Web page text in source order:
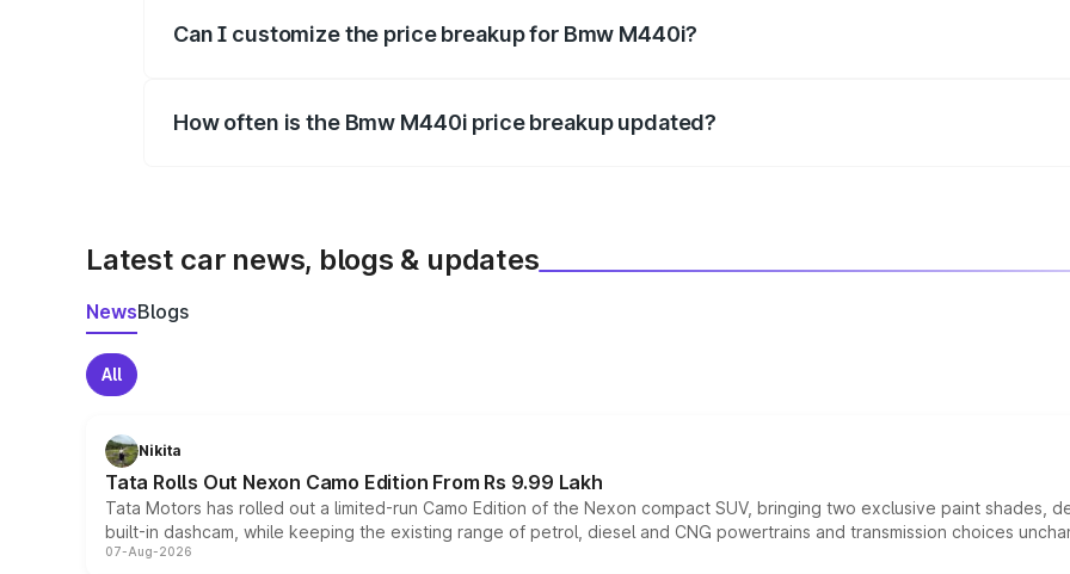
Can I customize the price breakup for Bmw M440i?
How often is the Bmw M440i price breakup updated?
Latest car news, blogs & updates
NewsBlogs
All
Nikita
Tata Rolls Out Nexon Camo Edition From Rs 9.99 Lakh
Tata Motors has rolled out a limited-run Camo Edition of the Nexon compact SUV, bringing two exclusive paint shades,
built-in dashcam, while keeping the existing range of petrol, diesel and CNG powertrains and transmission choices
07-Aug-2026